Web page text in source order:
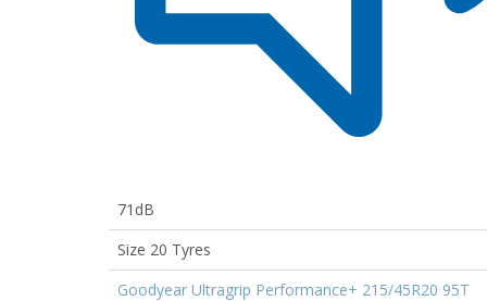
71dB
Size 20 Tyres
Goodyear Ultragrip Performance+ 215/45R20 95T